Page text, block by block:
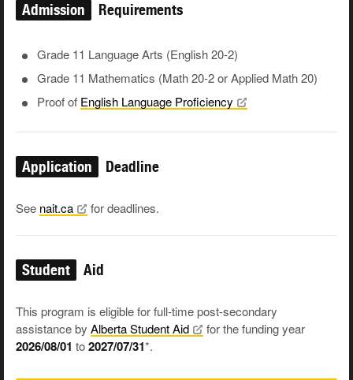
Admission Requirements
Grade 11 Language Arts (English 20-2)
Grade 11 Mathematics (Math 20-2 or Applied Math 20)
Proof of English Language Proficiency
Application Deadline
See nait.ca for deadlines.
Student Aid
This program is eligible for full-time post-secondary
assistance by Alberta StudentAid for the funding year
2026/08/01 to2027/07/31*.